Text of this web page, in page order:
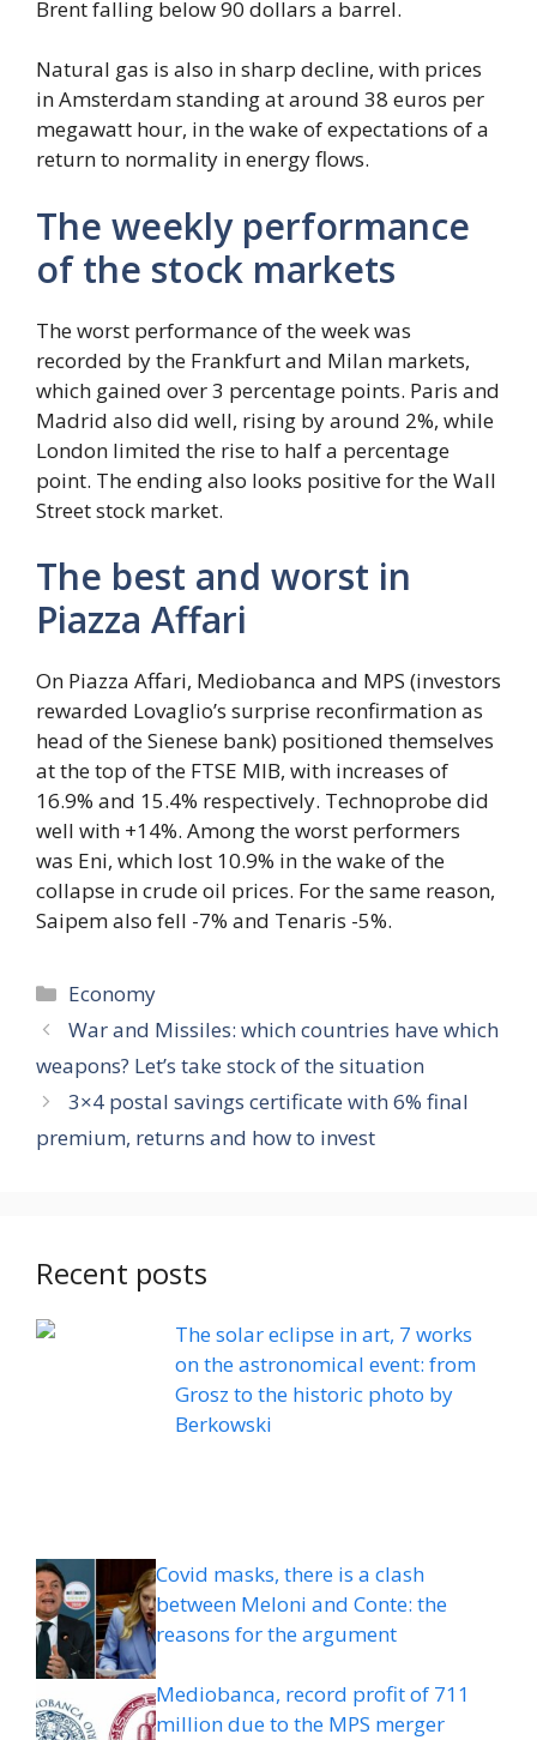
Brent falling below 90 dollars a barrel.
Natural gas is also in sharp decline, with prices
in Amsterdam standing at around 38 euros per
megawatt hour, in the wake of expectations of a
return to normality in energy flows.
The weekly performance
of the stock markets
The worst performance of the week was
recorded by the Frankfurt and Milan markets,
which gained over 3 percentage points. Paris and
Madrid also did well, rising by around 2%, while
London limited the rise to half a percentage
point. The ending also looks positive for the Wall
Street stock market.
The best and worst in
Piazza Affari
On Piazza Affari, Mediobanca and MPS (investors
rewarded Lovaglio’s surprise reconfirmation as
head of the Sienese bank) positioned themselves
at the top of the FTSE MIB, with increases of
16.9% and 15.4% respectively. Technoprobe did
well with +14%. Among the worst performers
was Eni, which lost 10.9% in the wake of the
collapse in crude oil prices. For the same reason,
Saipem also fell -7% and Tenaris -5%.
Categories
Economy
War and Missiles: which countries have which
weapons? Let’s take stock of the situation
3×4 postal savings certificate with 6% final
premium, returns and how to invest
Recent posts
The solar eclipse in art, 7 works
on the astronomical event: from
Grosz to the historic photo by
Berkowski
Covid masks, there is a clash
between Meloni and Conte: the
reasons for the argument
Mediobanca, record profit of 711
million due to the MPS merger